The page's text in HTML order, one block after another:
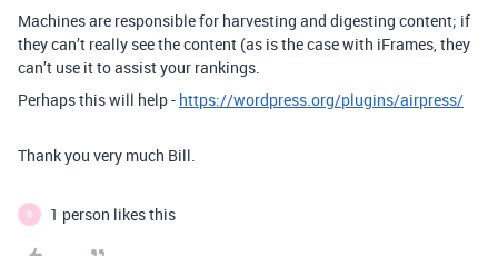
Machines are responsible for harvesting and digesting content; if
they can’t really see the content (as is the case with iFrames, they
can’t use it to assist your rankings.
Perhaps this will help - https://wordpress.org/plugins/airpress/
Thank you very much Bill.
B 1 person likes this